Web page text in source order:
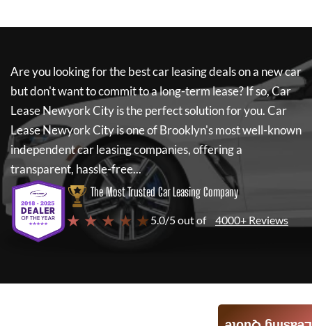
Are you looking for the best car leasing deals on a new car
but don't want to commit to a long-term lease? If so,Car
Lease Newyork Cityis the perfect solution for you.Car
Lease Newyork Cityis one of Brooklyn's most well-known
independent car leasing companies, offering a
transparent, hassle-free...
The Most Trusted Car Leasing Company
★ ★ ★ ★ ★ 5.0/5 out of 4000+ Reviews